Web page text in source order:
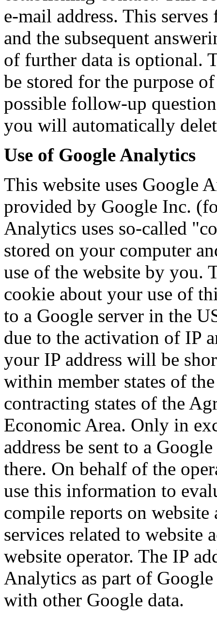
e-mail address. This
and the subsequent
of further data is optional.
be stored for the purpose
possible follow-up
you will automatically
Use of Google Analytics
This website uses Google
provided by Google Inc.
Analytics uses so-called
stored on your computer
use of the website by you.
cookie about your use of
to a Google server in the
due to the activation of IP
your IP address will be
within member states of
contracting states of the
Economic Area. Only in
address be sent to a
there. On behalf of the
use this information to
compile reports on
services related to website
website operator. The IP
Analytics as part of
with other Google data.